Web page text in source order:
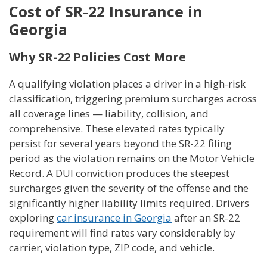
Cost of SR-22 Insurance in
Georgia
Why SR-22 Policies Cost More
A qualifying violation places a driver in a high-risk
classification, triggering premium surcharges across
all coverage lines — liability, collision, and
comprehensive. These elevated rates typically
persist for several years beyond the SR-22 filing
period as the violation remains on the Motor Vehicle
Record. A DUI conviction produces the steepest
surcharges given the severity of the offense and the
significantly higher liability limits required. Drivers
exploringcar insurance in Georgia after an SR-22
requirement will find rates vary considerably by
carrier, violation type, ZIP code, and vehicle.